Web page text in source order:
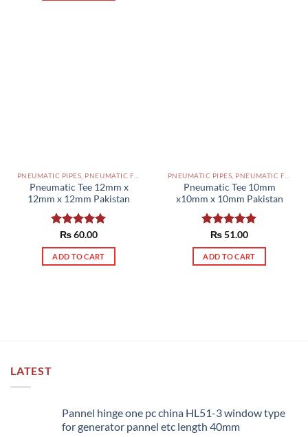
Pneumatic Tee 12mm x
12mm x 12mm Pakistan
Rated5.00
out of 5
₨60.00
ADD TO CART
Pneumatic Tee 10mm
x10mm x 10mm Pakistan
Rated5.00
out of 5
₨51.00
ADD TO CART
LATEST
Pannel hinge one pc china HL51-3 window type
for generator pannel etc length 40mm